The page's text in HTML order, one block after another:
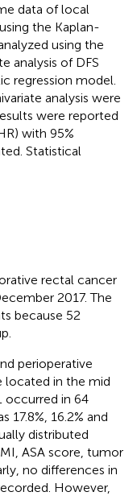
data of local
the Kaplan-
using the
analysis of DFS
regression model.
analysis were
were reported
with 95%
Statistical
rectal cancer
2017. The
because 52
perioperative
located in the mid
occurred in 64
17.8%, 16.2% and
distributed
ASA score, tumor
no differences in
However,